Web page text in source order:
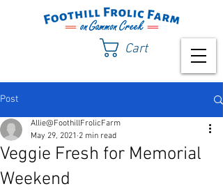
Cart
Post
Veggie Fresh for Memorial
Weekend
Allie@FoothillFrolicFarm
May 29, 2021 2 min read